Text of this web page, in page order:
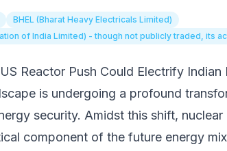
BHEL (Bharat Heavy Electricals Limited)
of India Limited) - though not publicly traded, its
Reactor Push Could Electrify
is undergoing a profound
security. Amidst this shift,
component of the future energy